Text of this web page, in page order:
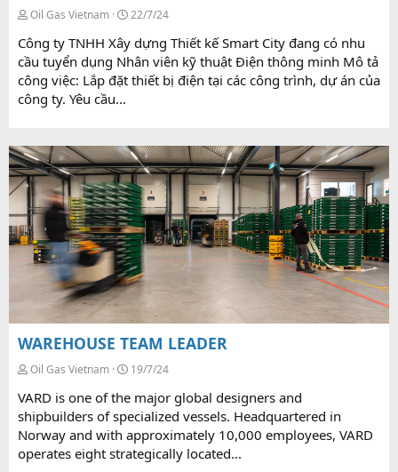
Oil Gas Vietnam 22/7/24
Công ty TNHH Xây dựng Thiết kế Smart City đang có nhu
cầu tuyển dụng Nhân viên kỹ thuật Điện thông minh Mô tả
công việc: Lắp đặt thiết bị điện tại các công trình, dự án của
công ty. Yêu cầu...
WAREHOUSE TEAM LEADER
Oil Gas Vietnam 19/7/24
VARD is one of the major global designers and
shipbuilders of specialized vessels. Headquartered in
Norway and with approximately 10,000 employees, VARD
operates eight strategically located...